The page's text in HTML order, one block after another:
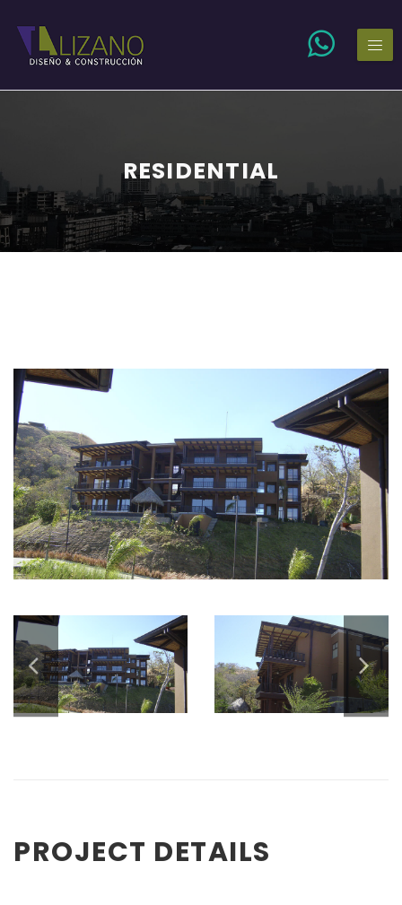
RESIDENTIAL
PROJECT DETAILS